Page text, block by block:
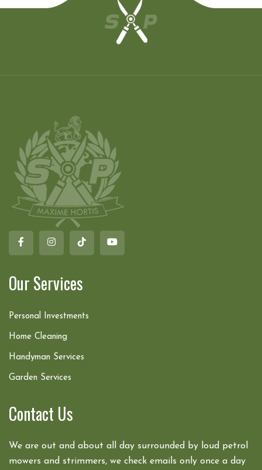
Our Services
Personal Investments
Home Cleaning
Handyman Services
Garden Services
Contact Us
We are out and about all day surrounded by loud petrol
mowers and strimmers, we check emails only once a day